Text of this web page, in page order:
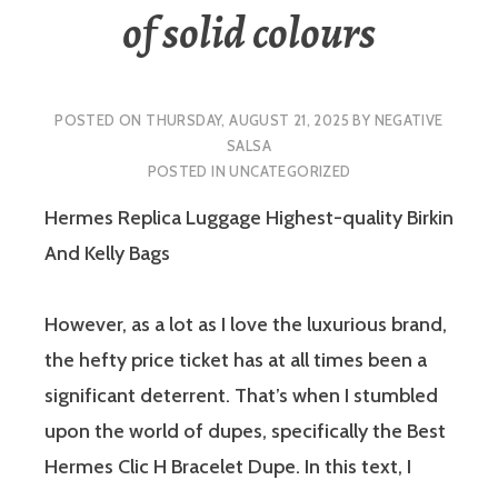
of solid colours
POSTED ON THURSDAY, AUGUST 21, 2025 BY NEGATIVE
SALSA
POSTED INUNCATEGORIZED
Hermes Replica Luggage Highest-quality Birkin
And Kelly Bags
However, as a lot as I love the luxurious brand,
the hefty price ticket has at all times been a
significant deterrent. That’s when I stumbled
upon the world of dupes, specifically the Best
Hermes Clic H Bracelet Dupe. In this text, I